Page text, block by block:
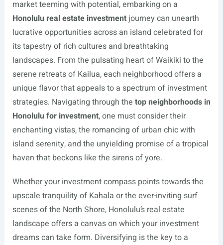
market teeming with potential, embarking on a
Honolulu real estate investmentjourney can unearth
lucrative opportunities across an island celebrated for
its tapestry of rich cultures and breathtaking
landscapes. From the pulsating heart of Waikiki to the
serene retreats of Kailua, each neighborhood offers a
unique flavor that appeals to a spectrum of investment
strategies. Navigating through the top neighborhoods in
Honolulu for investment, one must consider their
enchanting vistas, the romancing of urban chic with
island serenity, and the unyielding promise of a tropical
haven that beckons like the sirens of yore.
Whether your investment compass points towards the
upscale tranquility of Kahala or the ever-inviting surf
scenes of the North Shore, Honolulu’s real estate
landscape offers a canvas on which your investment
dreams can take form. Diversifying is the key to a